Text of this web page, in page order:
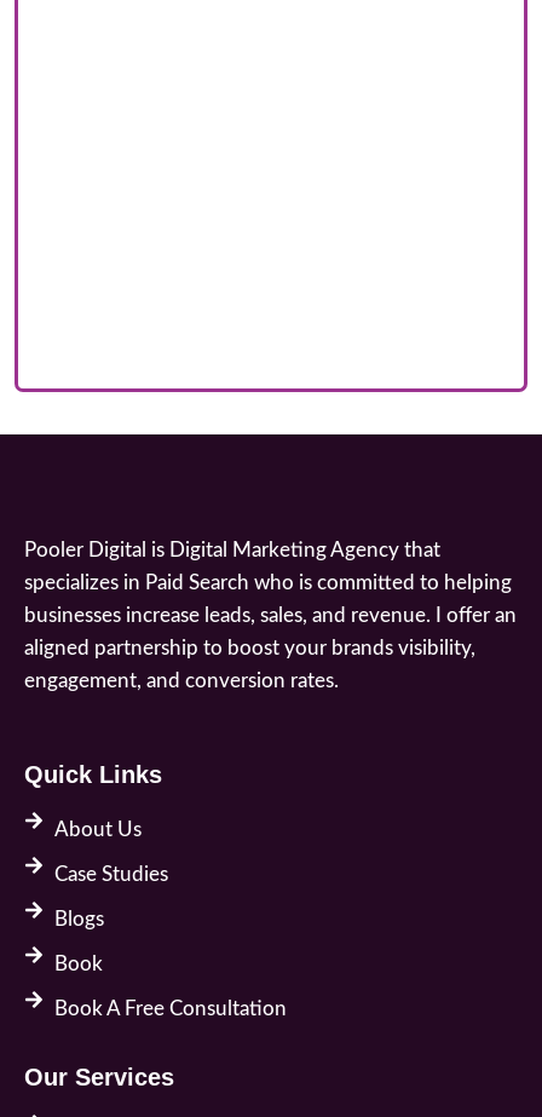
Pooler Digital is Digital Marketing Agency that
specializes in Paid Search who is committed to helping
businesses increase leads, sales, and revenue. I offer an
aligned partnership to boost your brands visibility,
engagement, and conversion rates.
Quick Links
About Us
Case Studies
Blogs
Book
Book A Free Consultation
Our Services